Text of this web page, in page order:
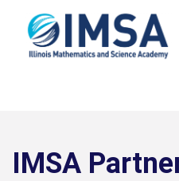
IMSA